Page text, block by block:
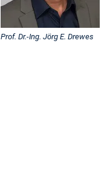
Prof. Dr.-Ing. Jörg E. Drewes